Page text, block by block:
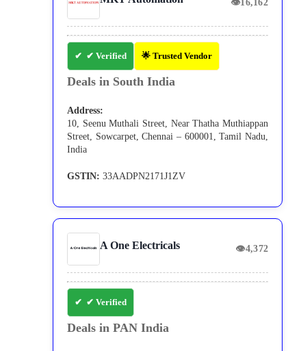
👁16,162
✔ Verified 🌟 Trusted Vendor
Deals in South India
Address:
10, Seenu Muthali Street, Near Thatha Muthiappan
Street, Sowcarpet, Chennai – 600001, Tamil Nadu,
India
GSTIN: 33AADPN2171J1ZV
A One Electricals 👁4,372
✔ Verified
Deals in PAN India